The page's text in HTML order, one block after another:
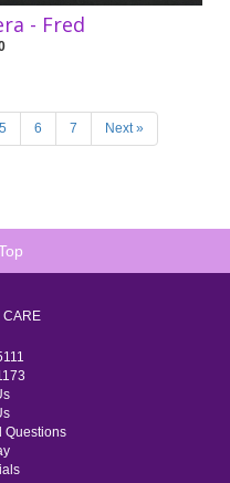
- Fred
5 6 7 Next »
CARE
Questions